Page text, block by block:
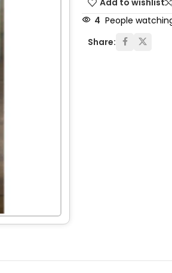
Add to wishlist
4 People
Share: